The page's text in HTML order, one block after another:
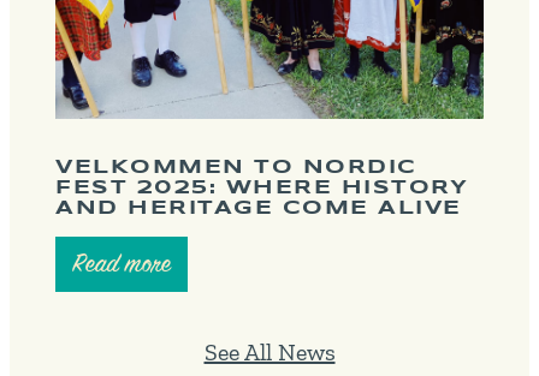
VELKOMMEN TO NORDIC
FEST 2025: WHERE HISTORY
AND HERITAGE COME ALIVE
Read more
See All News